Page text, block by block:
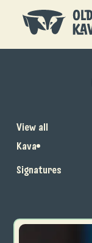
View all
Kava
Signatures